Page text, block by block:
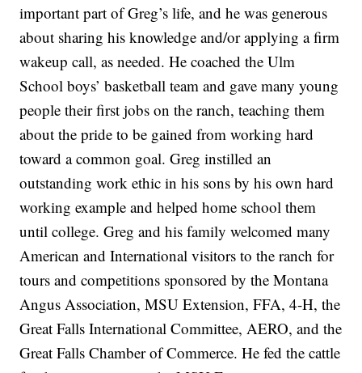
important part of Greg’s life, and he was generous
about sharing his knowledge and/or applying a firm
wakeup call, as needed. He coached the Ulm
School boys’ basketball team and gave many young
people their first jobs on the ranch, teaching them
about the pride to be gained from working hard
toward a common goal. Greg instilled an
outstanding work ethic in his sons by his own hard
working example and helped home school them
until college. Greg and his family welcomed many
American and International visitors to the ranch for
tours and competitions sponsored by the Montana
Angus Association, MSU Extension, FFA, 4-H, the
Great Falls International Committee, AERO, and the
Great Falls Chamber of Commerce. He fed the cattle